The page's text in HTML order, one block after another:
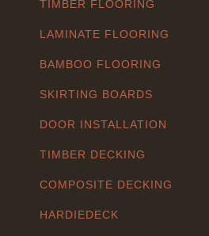
TIMBER FLOORING
LAMINATE FLOORING
BAMBOO FLOORING
SKIRTING BOARDS
DOOR INSTALLATION
TIMBER DECKING
COMPOSITE DECKING
HARDIEDECK